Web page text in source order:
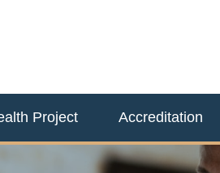
Project Accreditation